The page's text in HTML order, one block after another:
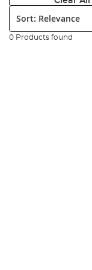
Sort:
0 Products found